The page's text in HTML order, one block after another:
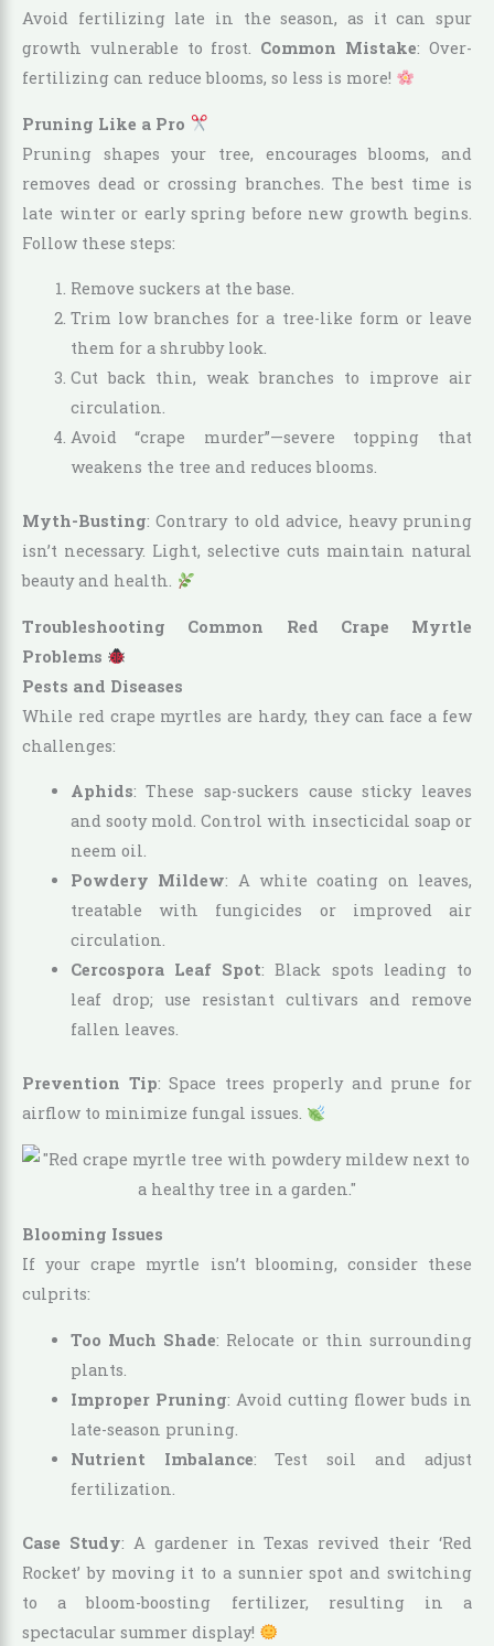
Avoid fertilizing late in the season, as it can spur
growth vulnerable to frost. Common Mistake: Over-
fertilizing can reduce blooms, so less is more!
Pruning Like a Pro
Pruning shapes your tree, encourages blooms, and
removes dead or crossing branches. The best time is
late winter or early spring before new growth begins.
Follow these steps:
Remove suckers at the base.
Trim low branches for a tree-like form or leave
them for a shrubby look.
Cut back thin, weak branches to improve air
circulation.
Avoid “crape murder”—severe topping that
weakens the tree and reduces blooms.
Myth-Busting: Contrary to old advice, heavy pruning
isn’t necessary. Light, selective cuts maintain natural
beauty and health.
Troubleshooting Common Red Crape Myrtle
Problems
Pests and Diseases
While red crape myrtles are hardy, they can face a few
challenges:
Aphids: These sap-suckers cause sticky leaves
and sooty mold. Control with insecticidal soap or
neem oil.
Powdery Mildew: A white coating on leaves,
treatable with fungicides or improved air
circulation.
Cercospora Leaf Spot: Black spots leading to
leaf drop; use resistant cultivars and remove
fallen leaves.
Prevention Tip: Space trees properly and prune for
airflow to minimize fungal issues.
Blooming Issues
If your crape myrtle isn’t blooming, consider these
culprits:
Too Much Shade: Relocate or thin surrounding
plants.
Improper Pruning: Avoid cutting flower buds in
late-season pruning.
Nutrient Imbalance: Test soil and adjust
fertilization.
Case Study: A gardener in Texas revived their ‘Red
Rocket’ by moving it to a sunnier spot and switching
to a bloom-boosting fertilizer, resulting in a
spectacular summer display!